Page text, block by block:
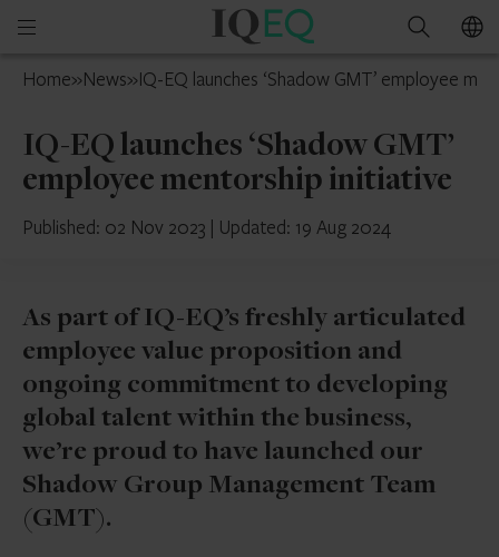
Open
menu
IQ-
Belgium
Search
Home»News»IQ-EQ launches ‘Shadow GMT’ employee
IQ-EQ launches ‘Shadow GMT’
employee mentorship initiative
Published: 02 Nov 2023 | Updated: 19 Aug 2024
As part of IQ-EQ’s freshly articulated
employee value proposition and
ongoing commitment to developing
global talent within the business,
we’re proud to have launched our
Shadow Group Management Team
(GMT).